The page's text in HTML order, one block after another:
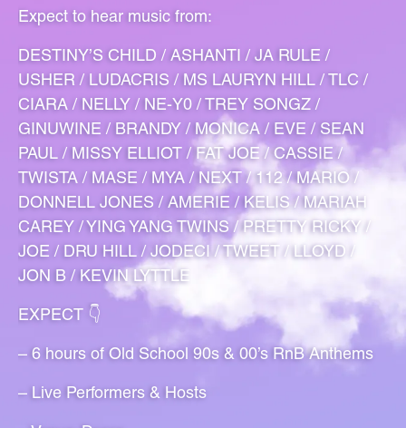
Expect to hear music from:
DESTINY’S CHILD / ASHANTI / JA RULE /
USHER / LUDACRIS / MS LAURYN HILL / TLC /
CIARA / NELLY / NE-Y0 / TREY SONGZ /
GINUWINE / BRANDY / MONICA / EVE / SEAN
PAUL / MISSY ELLIOT / FAT JOE / CASSIE /
TWISTA / MASE / MYA / NEXT / 112 / MARIO /
DONNELL JONES / AMERIE / KELIS / MARIAH
CAREY / YING YANG TWINS / PRETTY RICKY /
JOE / DRU HILL / JODECI / TWEET / LLOYD /
JON B / KEVIN LYTTLE
EXPECT 👇
– 6 hours of Old School 90s & 00’s RnB Anthems
– Live Performers & Hosts